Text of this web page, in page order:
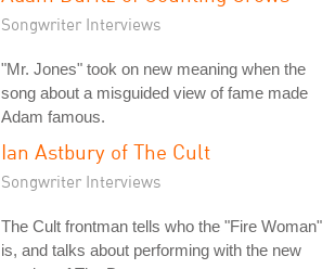
Songwriter Interviews
"Mr. Jones" took on new meaning when the
song about a misguided view of fame made
Adam famous.
Ian Astbury of The Cult
Songwriter Interviews
The Cult frontman tells who the "Fire Woman"
is, and talks about performing with the new